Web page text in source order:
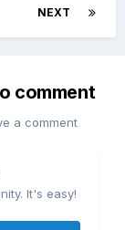
NEXT
comment
a comment
It's easy!